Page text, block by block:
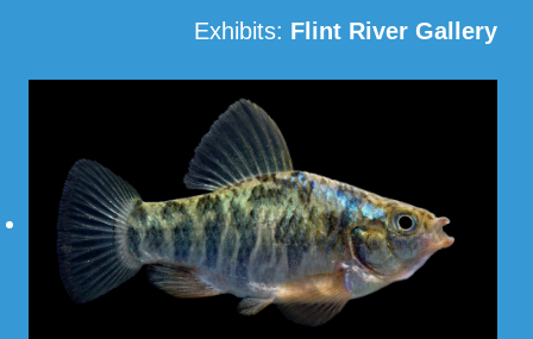
Exhibits: Flint River Gallery